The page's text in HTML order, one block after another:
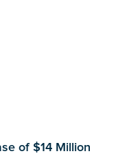
of $14 Million